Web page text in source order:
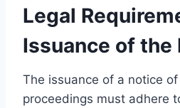
Legal
Issuance of the
The issuance of a notice
proceedings must adhere